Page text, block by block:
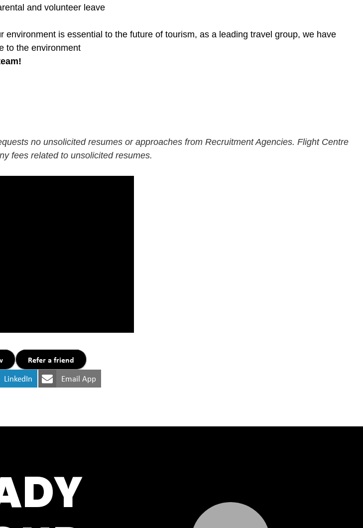
and volunteer leave
environment is essential to the future of tourism, as a leading travel group, we have
to the environment
no unsolicited resumes or approaches from Recruitment Agencies. Flight Centre
fees related to unsolicited resumes.
Refer a friend
LinkedIn Email App